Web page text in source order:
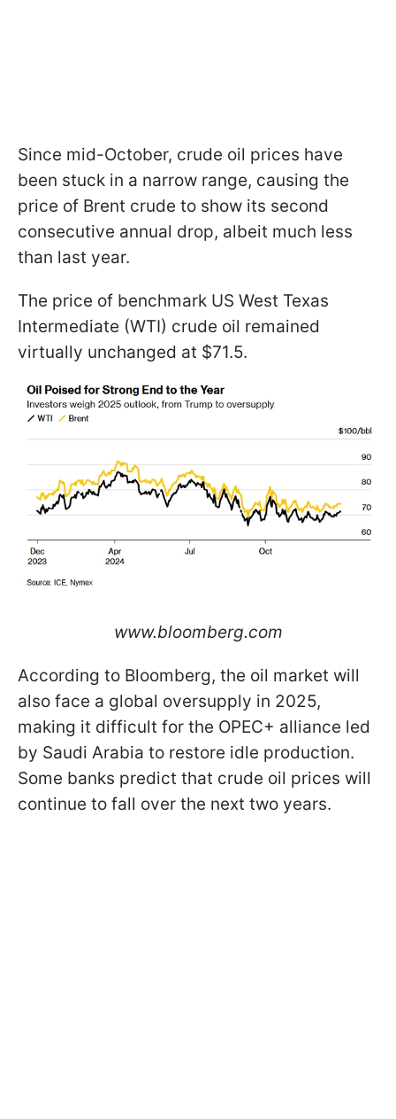
Since mid-October, crude oil prices have
been stuck in a narrow range, causing the
price of Brent crude to show its second
consecutive annual drop, albeit much less
than last year.
The price of benchmark US West Texas
Intermediate (WTI) crude oil remained
virtually unchanged at $71.5.
www.bloomberg.com
According to Bloomberg, the oil market will
also face a global oversupply in 2025,
making it difficult for the OPEC+ alliance led
by Saudi Arabia to restore idle production.
Some banks predict that crude oil prices will
continue to fall over the next two years.